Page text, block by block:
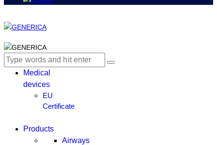
Medical
devices
EU
Certificate
Products
Airways